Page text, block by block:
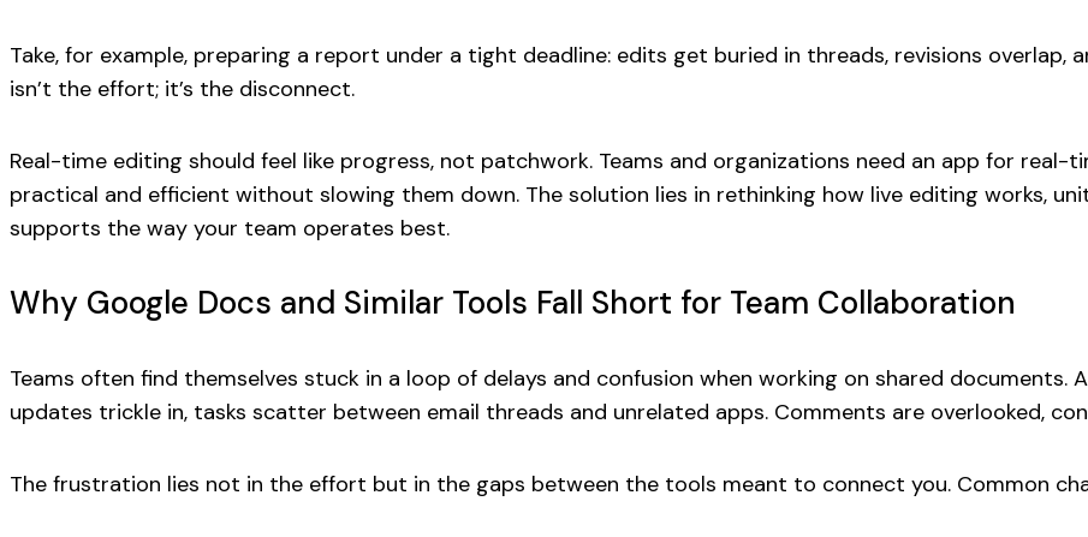
Take, for example, preparing a report under a tight deadline: edits get buried in threads, revisions
isn’t the effort; it’s the disconnect.
Real-time editing should feel like progress, not patchwork. Teams and organizations need an app for
practical and efficient without slowing them down. The solution lies in rethinking how live editing works,
supports the way your team operates best.
Why Google Docs and Similar Tools Fall Short for Team Collaboration
Teams often find themselves stuck in a loop of delays and confusion when working on shared
updates trickle in, tasks scatter between email threads and unrelated apps. Comments are overlooked,
The frustration lies not in the effort but in the gaps between the tools meant to connect you. Common